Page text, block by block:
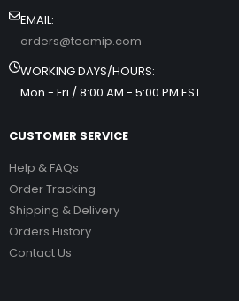
EMAIL:
orders@teamip.com
WORKING DAYS/HOURS:
Mon - Fri / 8:00 AM - 5:00 PM EST
CUSTOMER SERVICE
Help & FAQs
Order Tracking
Shipping & Delivery
Orders History
Contact Us